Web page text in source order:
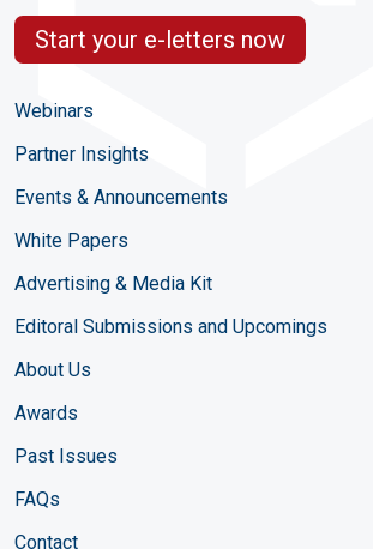
Start your e-letters now
Webinars
Partner Insights
Events & Announcements
White Papers
Advertising & Media Kit
Editoral Submissions and Upcomings
About Us
Awards
Past Issues
FAQs
Contact